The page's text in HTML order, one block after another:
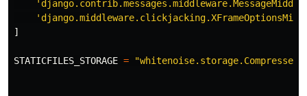
]
STATICFILES_STORAGE =